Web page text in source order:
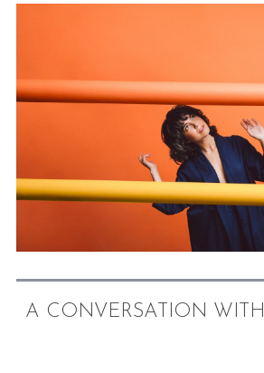
A CONVERSATION WITH